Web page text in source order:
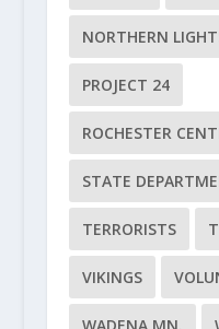
NORTHERN
PROJECT 24
ROCHESTER
STATE
TERRORISTS
VIKINGS